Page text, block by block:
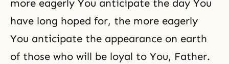
more eagerly You anticipate the day You
have long hoped for, the more eagerly
You anticipate the appearance on earth
of those who will be loyal to You, Father.